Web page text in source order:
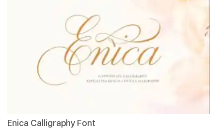
Enica Calligraphy Font